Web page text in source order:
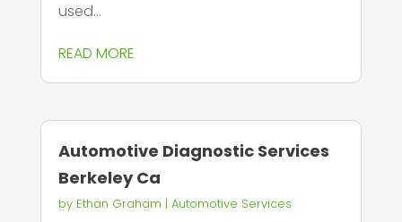
used...
READ MORE
Automotive Diagnostic Services
Berkeley Ca
by Ethan Graham | Automotive Services